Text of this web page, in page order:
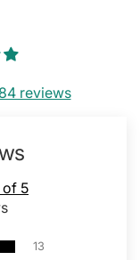
reviews
of 5
13